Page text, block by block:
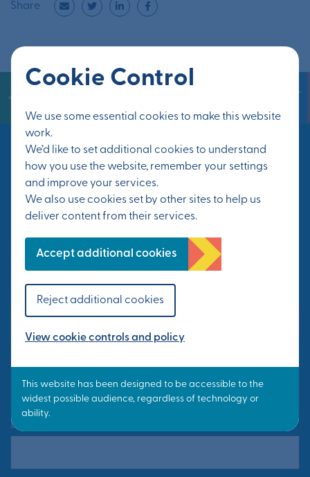
Cookie Control
We use some essential cookies to make this website
work.
We’d like to set additional cookies to understand
how you use the website, remember your settings
and improve your services.
We also use cookies set by other sites to help us
deliver content from their services.
Accept additional cookies
Reject additional cookies
View cookie controls and policy
Share
Keep in touch
Sign up for the latest news on events and
progress at Otterpool Park.
First Name*
Email Address*